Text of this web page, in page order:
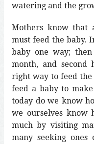
watering and the
Mothers know that
must feed the baby.
baby one way;
month, and
right way to feed the
feed a baby to
today do we know
we ourselves know
much by visiting
many seeking